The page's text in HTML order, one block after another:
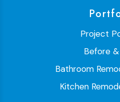
Project
Before
Bathroom
Kitchen